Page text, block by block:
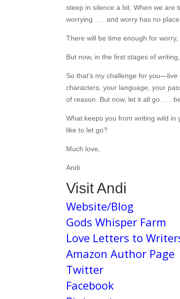
steep in silence a bit. When we
worrying . . . and worry has no
There will be time enough for
But now, in the first stages of
So that’s my challenge for
characters, your language, your
of reason. But now, let it all go . . .
What keeps you from writing wild
like to let go?
Much love,
Andi
Visit Andi
Website/Blog
Gods Whisper Farm
Love Letters to
Amazon Author Page
Twitter
Facebook